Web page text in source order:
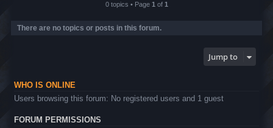
0 topics • Page 1 of 1
There are no topics or posts in this forum.
Jump to
WHO IS ONLINE
Users browsing this forum: No registered users and 1 guest
FORUM PERMISSIONS